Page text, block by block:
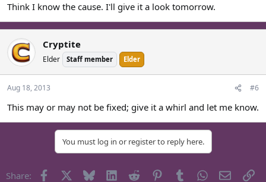
Think I know the cause. I'll give it a look tomorrow.
Cryptite
Elder Staff member Elder
Aug 18, 2013 #6
This may or may not be fixed; give it a whirl and let me know.
You must log in or register to reply here.
Share: Facebook Bluesky LinkedInReddit PinterestTumblrWhatsApp
Email